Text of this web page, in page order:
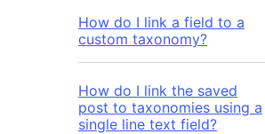
How do I link a field to a
custom taxonomy?
How do I link the saved
post to taxonomies using a
single line text field?